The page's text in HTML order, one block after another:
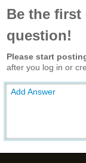
Be the first
question!
Please start
after you log in or
Add Answer